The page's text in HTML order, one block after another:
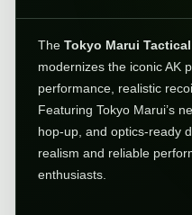
The Tokyo Marui
modernizes the iconic AK
performance, realistic
Featuring Tokyo Marui’s
hop-up, and optics-ready
realism and reliable
enthusiasts.